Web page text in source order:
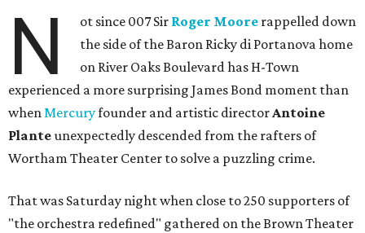
N ot since 007 Sir Roger Moore rappelled down
the side of the Baron Ricky di Portanova home
on River Oaks Boulevard has H-Town
experienced a more surprising James Bond moment than
whenMercuryfounder and artistic directorAntoine
Planteunexpectedly descended from the rafters of
Wortham Theater Center to solve a puzzling crime.
That was Saturday night when close to 250 supporters of
"the orchestra redefined" gathered on the Brown Theater